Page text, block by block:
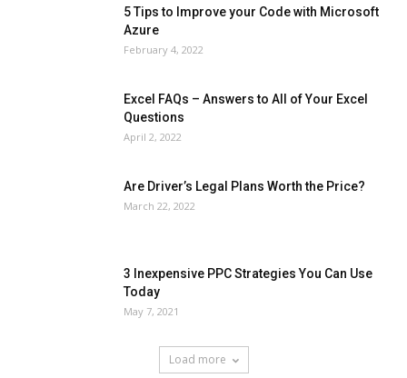
5 Tips to Improve your Code with Microsoft
Azure
February 4, 2022
Excel FAQs – Answers to All of Your Excel
Questions
April 2, 2022
Are Driver’s Legal Plans Worth the Price?
March 22, 2022
3 Inexpensive PPC Strategies You Can Use
Today
May 7, 2021
Load more